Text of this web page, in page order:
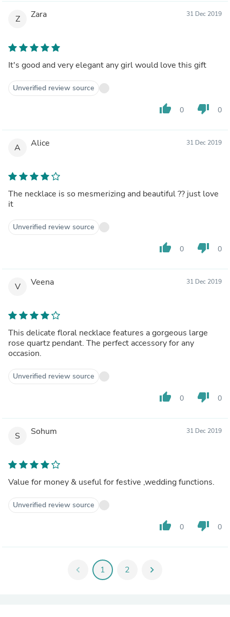
Z Zara 31 Dec 2019
It's good and very elegant any girl would love this gift
Unverified review source
thumb_up 0 thumb_down 0
A Alice 31 Dec 2019
The necklace is so mesmerizing and beautiful ?? just love
it
Unverified review source
thumb_up 0 thumb_down 0
V Veena 31 Dec 2019
This delicate floral necklace features a gorgeous large
rose quartz pendant. The perfect accessory for any
occasion.
Unverified review source
thumb_up 0 thumb_down 0
S Sohum 31 Dec 2019
Value for money & useful for festive ,wedding functions.
Unverified review source
thumb_up 0 thumb_down 0
chevron_left 1 2 chevron_right